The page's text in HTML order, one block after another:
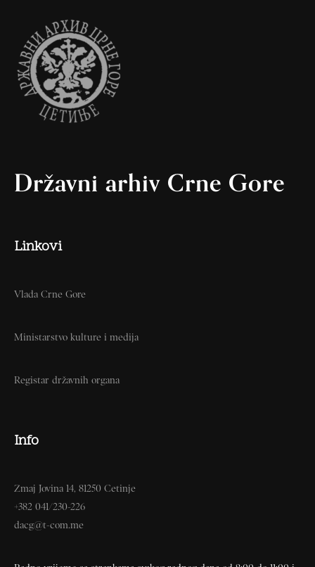
Državni arhiv Crne Gore
Linkovi
Vlada Crne Gore
Ministarstvo kulture i medija
Registar državnih organa
Info
Zmaj Jovina 14, 81250 Cetinje
+382 041/230-226
dacg@t-com.me